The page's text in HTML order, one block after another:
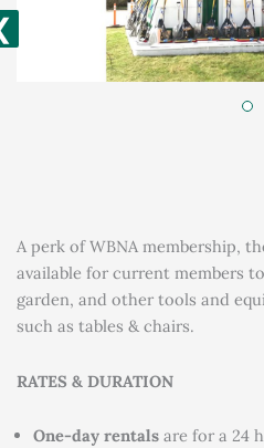
A perk of WBNA membership,
available for current members
garden, and other tools and
such as tables & chairs.
RATES & DURATION
One-day rentals are for a 24